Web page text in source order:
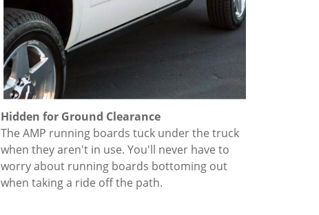
Hidden for Ground Clearance
The AMP running boards tuck under the truck
when they aren't in use. You'll never have to
worry about running boards bottoming out
when taking a ride off the path.